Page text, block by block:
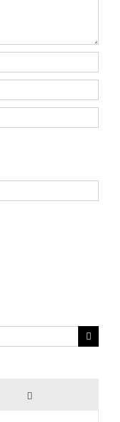
Comments